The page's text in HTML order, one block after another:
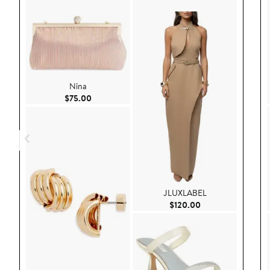
Nina
$75.00 Current Price $75.00
JLUXLABEL
$120.00Current Price